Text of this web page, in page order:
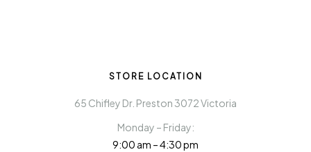
STORE LOCATION
65 Chifley Dr. Preston 3072 Victoria
Monday – Friday:
9:00 am – 4:30 pm